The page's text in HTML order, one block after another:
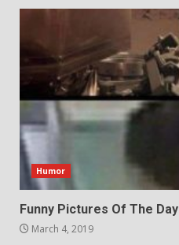
Humor
Funny Pictures Of The Day
March 4, 2019